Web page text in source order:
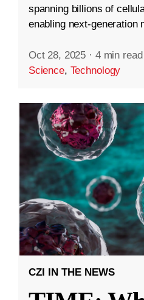
spanning billions of
enabling next-generation
Oct 28, 2025 · 4 min read
Science, Technology
CZI IN THE NEWS